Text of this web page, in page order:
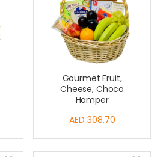
Gourmet Fruit,
Cheese, Choco
Hamper
AED 308.70